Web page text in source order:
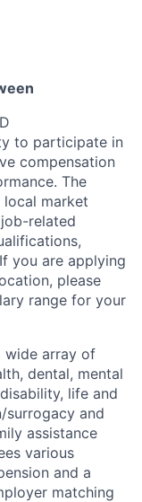
to participate in
compensation
The
market
related
you are applying
please
range for your
wide array of
dental, mental
life and
surrogacy and
assistance
various
and a
matching